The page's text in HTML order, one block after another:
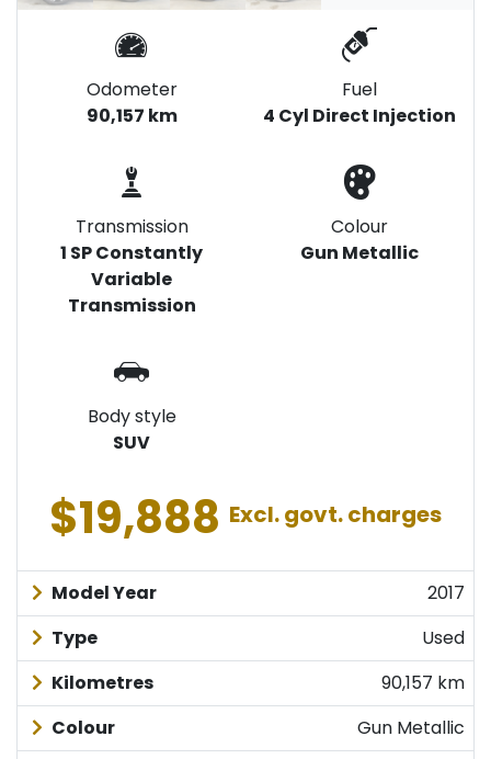
Odometer
90,157 km
Fuel
4 Cyl Direct Injection
Transmission
1 SP Constantly
Variable
Transmission
Colour
Gun Metallic
Body style
SUV
$19,888 Excl. govt. charges
Model Year
2017
Type
Used
Kilometres
90,157 km
Colour
Gun Metallic